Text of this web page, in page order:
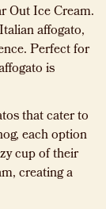
Out Ice Cream.
affogato,
Perfect for
is
that cater to
each option
cup of their
creating a